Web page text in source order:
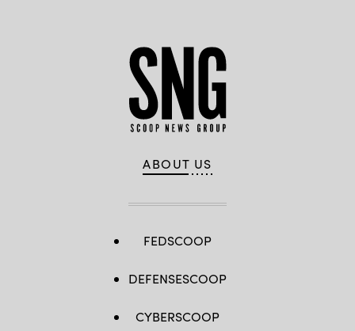
ABOUT US
FEDSCOOP
DEFENSESCOOP
CYBERSCOOP